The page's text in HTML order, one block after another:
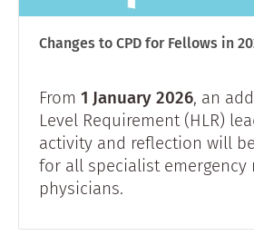
Changes to CPD for Fellows in
From 1 January 2026, an
Level Requirement (HLR)
activity and reflection will
for all specialist emergency
physicians.